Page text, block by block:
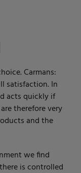
Carmans:
satisfaction. In
acts quickly if
therefore very
and the
we find
is controlled